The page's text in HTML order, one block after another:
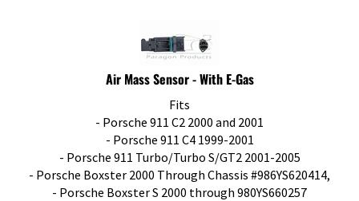
Air Mass Sensor - With E-Gas
Fits
- Porsche 911 C2 2000 and 2001
- Porsche 911 C4 1999-2001
- Porsche 911 Turbo/Turbo S/GT2 2001-2005
- Porsche Boxster 2000 Through Chassis #986YS620414,
- Porsche Boxster S 2000 through 980YS660257